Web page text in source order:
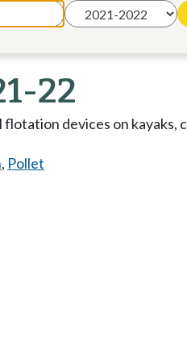
22
devices on kayaks,
, Pollet